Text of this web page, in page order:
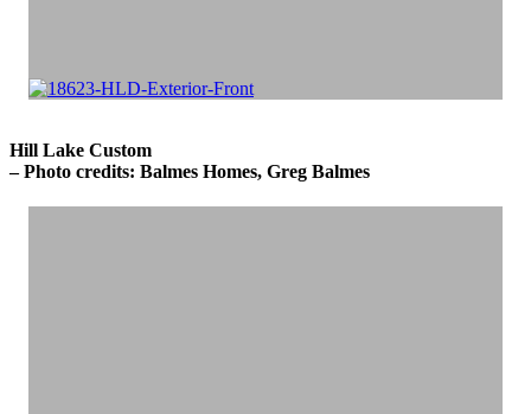
Hill Lake Custom
– Photo credits: Balmes Homes, Greg Balmes